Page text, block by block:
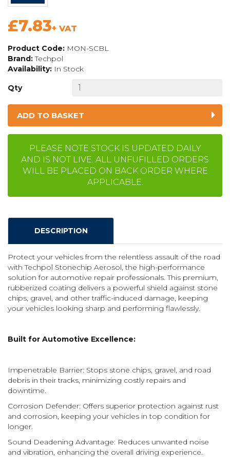
£7.83+ VAT
Product Code: MON-SCBL
Brand: Techpol
Availability: In Stock
Qty
ADD TO BASKET
PLEASE NOTE STOCK IS UPDATED DAILY
AND IS NOT LIVE. ALL UNFUFILLED ORDERS
WILL BE PLACED ON BACK ORDER WHERE
APPLICABLE.
DESCRIPTION
Protect your vehicles from the relentless assault of the road
with Techpol Stonechip Aerosol, the high-performance
solution for automotive repair professionals. This premium,
rubberized coating delivers a powerful shield against stone
chips, gravel, and other traffic-induced damage, keeping
your vehicles looking sharp and performing flawlessly.
Built for Automotive Excellence:
Impenetrable Barrier: Stops stone chips, gravel, and road
debris in their tracks, minimizing costly repairs and
downtime.
Corrosion Defender: Offers superior protection against rust
and corrosion, keeping your vehicles in top condition for
longer.
Sound Deadening Advantage: Reduces unwanted noise
and vibration, enhancing the overall driving experience.